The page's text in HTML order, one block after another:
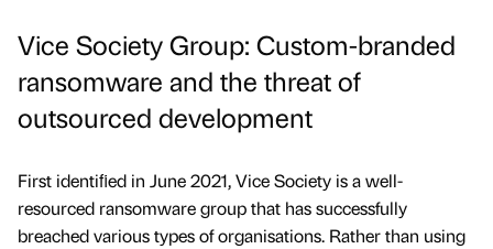
Vice Society Group: Custom-branded
ransomware and the threat of
outsourced development
First identiﬁed in June 2021, Vice Society is a well-
resourced ransomware group that has successfully
breached various types of organisations. Rather than using